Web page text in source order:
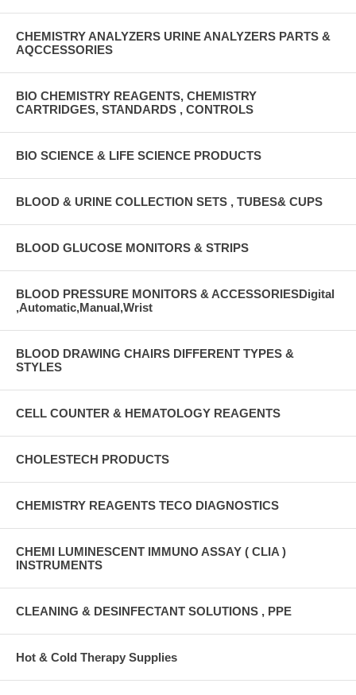
CHEMISTRY ANALYZERS URINE ANALYZERS PARTS &
AQCCESSORIES
BIO CHEMISTRY REAGENTS, CHEMISTRY
CARTRIDGES, STANDARDS , CONTROLS
BIO SCIENCE & LIFE SCIENCE PRODUCTS
BLOOD & URINE COLLECTION SETS , TUBES& CUPS
BLOOD GLUCOSE MONITORS & STRIPS
BLOOD PRESSURE MONITORS & ACCESSORIESDigital
,Automatic,Manual,Wrist
BLOOD DRAWING CHAIRS DIFFERENT TYPES &
STYLES
CELL COUNTER & HEMATOLOGY REAGENTS
CHOLESTECH PRODUCTS
CHEMISTRY REAGENTS TECO DIAGNOSTICS
CHEMI LUMINESCENT IMMUNO ASSAY ( CLIA )
INSTRUMENTS
CLEANING & DESINFECTANT SOLUTIONS , PPE
Hot & Cold Therapy Supplies